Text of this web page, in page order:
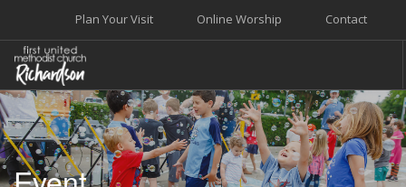
Contact
Online Worship
Plan Your Visit
WELCOME
WORSHIP+MUSIC
GROW